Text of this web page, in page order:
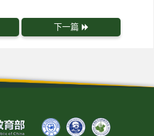
下一篇